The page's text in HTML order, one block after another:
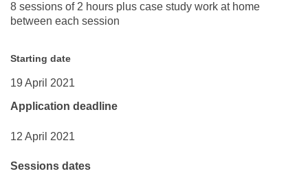
8 sessions of 2 hours plus case study work at home
between each session
Starting date
19 April 2021
Application deadline
12 April 2021
Sessions dates